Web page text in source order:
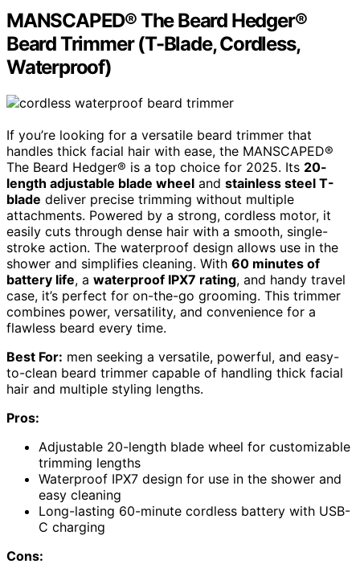
MANSCAPED® The Beard Hedger®
Beard Trimmer (T-Blade, Cordless,
Waterproof)
If you’re looking for a versatile beard trimmer that
handles thick facial hair with ease, the MANSCAPED®
The Beard Hedger® is a top choice for 2025. Its 20-
length adjustable blade wheel and stainless steel T-
blade deliver precise trimming without multiple
attachments. Powered by a strong, cordless motor, it
easily cuts through dense hair with a smooth, single-
stroke action. The waterproof design allows use in the
shower and simplifies cleaning. With 60 minutes of
battery life, a waterproof IPX7 rating, and handy travel
case, it’s perfect for on-the-go grooming. This trimmer
combines power, versatility, and convenience for a
flawless beard every time.
Best For: men seeking a versatile, powerful, and easy-
to-clean beard trimmer capable of handling thick facial
hair and multiple styling lengths.
Pros:
Adjustable 20-length blade wheel for customizable
trimming lengths
Waterproof IPX7 design for use in the shower and
easy cleaning
Long-lasting 60-minute cordless battery with USB-
C charging
Cons: